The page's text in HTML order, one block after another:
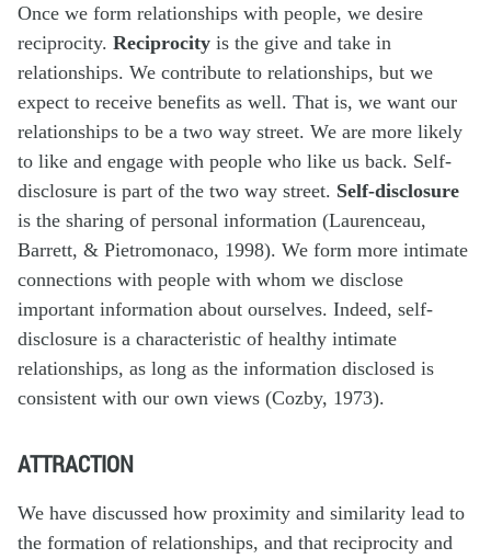
Once we form relationships with people, we desire
reciprocity. Reciprocity is the give and take in
relationships. We contribute to relationships, but we
expect to receive benefits as well. That is, we want our
relationships to be a two way street. We are more likely
to like and engage with people who like us back. Self-
disclosure is part of the two way street. Self-disclosure
is the sharing of personal information (Laurenceau,
Barrett, & Pietromonaco, 1998). We form more intimate
connections with people with whom we disclose
important information about ourselves. Indeed, self-
disclosure is a characteristic of healthy intimate
relationships, as long as the information disclosed is
consistent with our own views (Cozby, 1973).
ATTRACTION
We have discussed how proximity and similarity lead to
the formation of relationships, and that reciprocity and